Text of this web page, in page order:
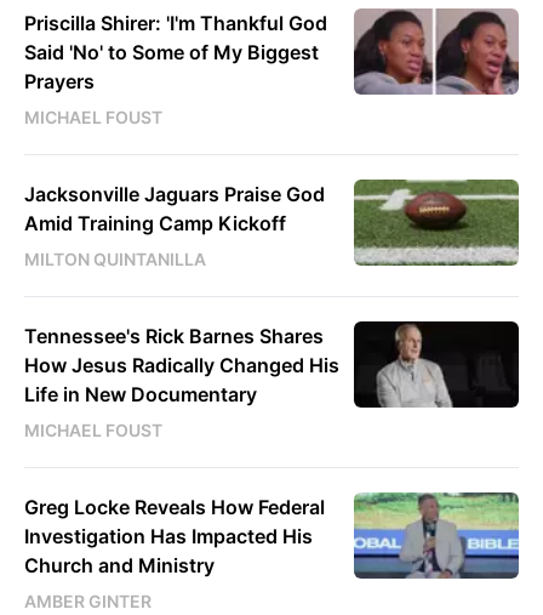
Priscilla Shirer: 'I'm Thankful God
Said 'No' to Some of My Biggest
Prayers
MICHAEL FOUST
Jacksonville Jaguars Praise God
Amid Training Camp Kickoff
MILTON QUINTANILLA
Tennessee's Rick Barnes Shares
How Jesus Radically Changed His
Life in New Documentary
MICHAEL FOUST
Greg Locke Reveals How Federal
Investigation Has Impacted His
Church and Ministry
AMBER GINTER